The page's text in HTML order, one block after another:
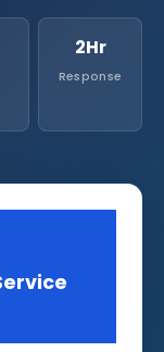
2Hr
Response